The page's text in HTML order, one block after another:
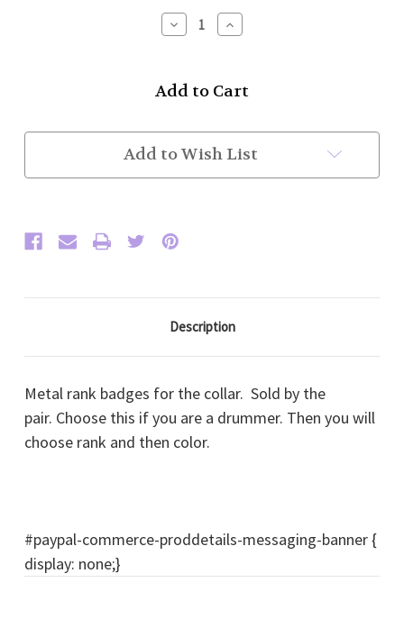
Decrease
Quantity
of
(Drummers)
While
Increase
Quantity
of
(Drummers)
While
Add to Wish List
Description
Metal rank badges for the collar. Sold by the
pair. Choose this if you are a drummer. Then you will
choose rank and then color.
#paypal-commerce-proddetails-messaging-banner {
display: none;}